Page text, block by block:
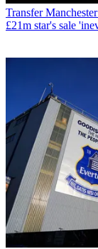
Transfer
£21m star's sale